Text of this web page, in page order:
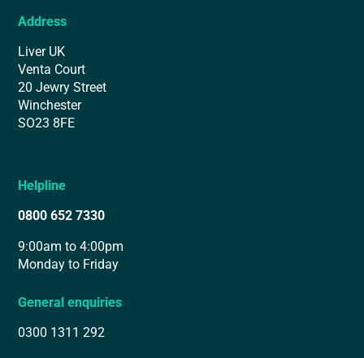
Address
Liver UK
Venta Court
20 Jewry Street
Winchester
SO23 8FE
Helpline
0800 652 7330
9:00am to 4:00pm
Monday to Friday
General enquiries
0300 1311 292